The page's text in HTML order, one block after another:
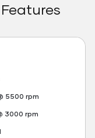
5500 rpm
3000 rpm